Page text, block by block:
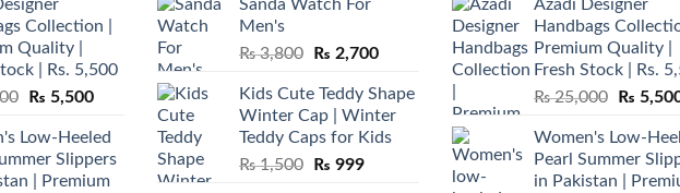
Collection |
Quality |
| Rs. 5,500
Original
was:
₨ 25,000.
₨ 5,500Current
is:
₨ 5,500.
Low-Heeled
Slippers
| Premium
Sanda Watch For
Men's
₨3,800
Original
was:
₨ 3,800.
₨ 2,700Current
is:
₨ 2,700.
Kids Cute Teddy Shape
Winter Cap | Winter
Teddy Caps for Kids
₨1,500
Original
₨ 999Current
Azadi Designer
Handbags
Premium Quality |
Fresh Stock | Rs.
₨25,000
Original
was:
₨
₨
Women's Low-
Pearl Summer
in Pakistan |